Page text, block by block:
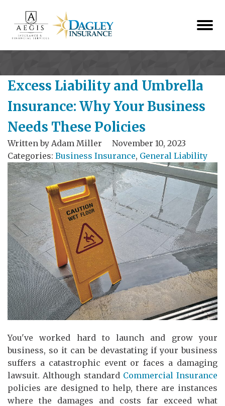
Excess Liability and Umbrella
Insurance: Why Your Business
Needs These Policies
Written by Adam Miller
November 10, 2023
Categories: Business Insurance, General Liability
You've worked hard to launch and grow your
business, so it can be devastating if your business
suffers a catastrophic event or faces a damaging
lawsuit. Although standard Commercial Insurance
policies are designed to help, there are instances
where the damages and costs far exceed what